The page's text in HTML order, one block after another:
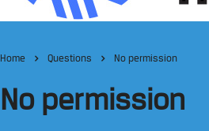
Home Questions No permission
No permission